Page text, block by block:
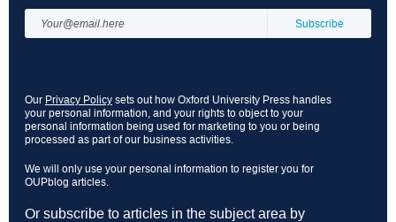
Our Privacy Policy sets out how Oxford University Press handles
your personal information, and your rights to object to your
personal information being used for marketing to you or being
processed as part of our business activities.
We will only use your personal information to register you for
OUPblog articles.
Or subscribe to articles in the subject area by